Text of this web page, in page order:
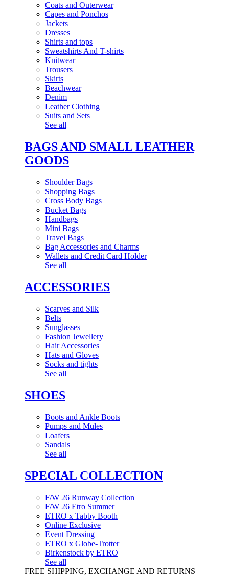
Coats and Outerwear
Capes and Ponchos
Jackets
Dresses
Shirts and tops
Sweatshirts And T-shirts
Knitwear
Trousers
Skirts
Beachwear
Denim
Leather Clothing
Suits and Sets
See all
BAGS AND SMALL LEATHER
GOODS
Shoulder Bags
Shopping Bags
Cross Body Bags
Bucket Bags
Handbags
Mini Bags
Travel Bags
Bag Accessories and Charms
Wallets and Credit Card Holder
See all
ACCESSORIES
Scarves and Silk
Belts
Sunglasses
Fashion Jewellery
Hair Accessories
Hats and Gloves
Socks and tights
See all
SHOES
Boots and Ankle Boots
Pumps and Mules
Loafers
Sandals
See all
SPECIAL COLLECTION
F/W 26 Runway Collection
F/W 26 Etro Summer
ETRO x Tabby Booth
Online Exclusive
Event Dressing
ETRO x Globe-Trotter
Birkenstock by ETRO
See all
FREE SHIPPING, EXCHANGE AND RETURNS